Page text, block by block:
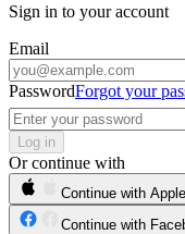
Sign in to your account
Email
PasswordForgot your
Log in
Or continue with
Continue with Apple
Continue with